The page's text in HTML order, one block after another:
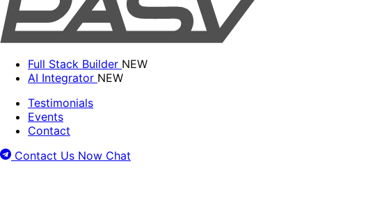
Full Stack Builder NEW
AI Integrator NEW
Testimonials
Events
Contact
Contact Us Now Chat